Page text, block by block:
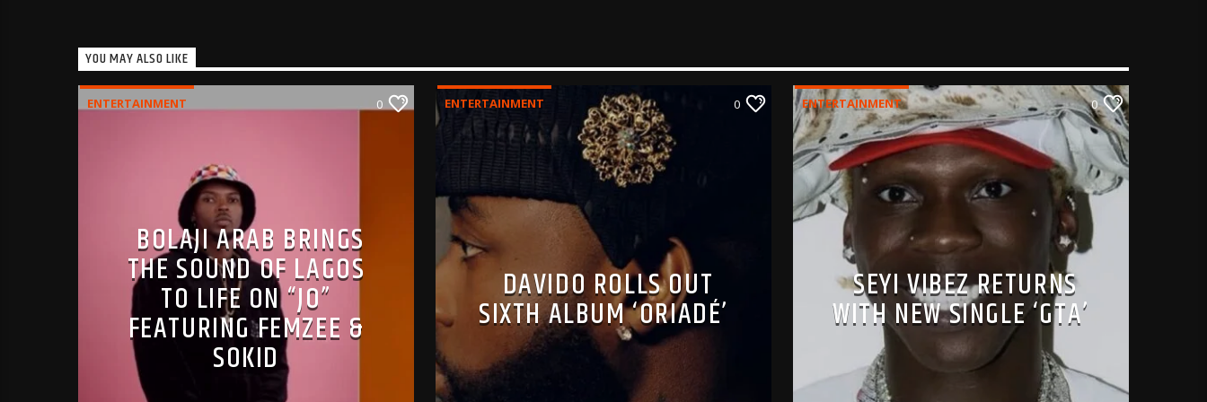
YOU MAY ALSO LIKE
ENTERTAINMENT 0
BOLAJI ARAB BRINGS
THE SOUND OF LAGOS
TO LIFE ON “JO”
FEATURING FEMZEE &
SOKID
ENTERTAINMENT 0
DAVIDO ROLLS OUT
SIXTH ALBUM ‘ORIADÉ’
ENTERTAINMENT 0
SEYI VIBEZ RETURNS
WITH NEW SINGLE ‘GTA’